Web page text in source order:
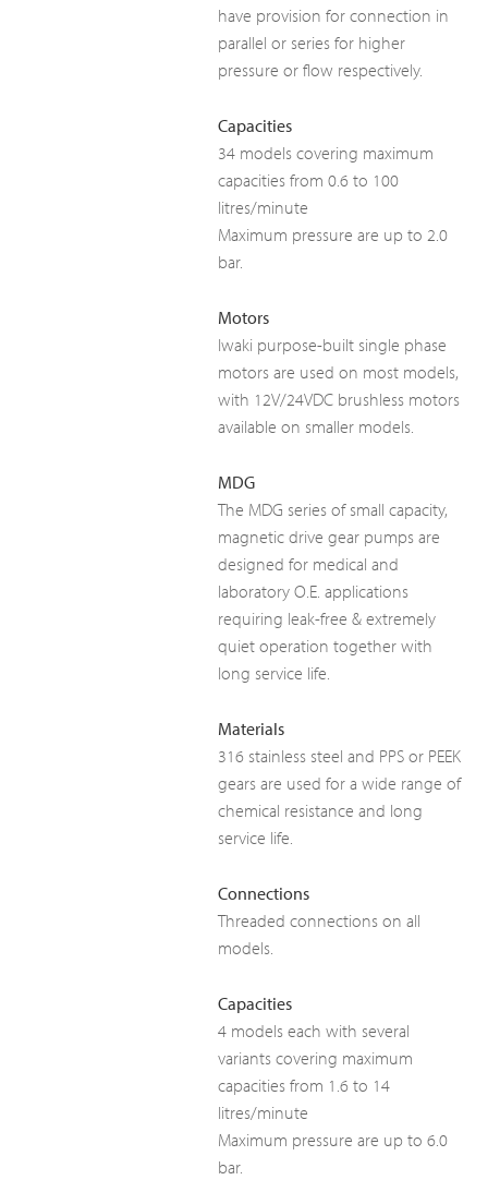
have provision for connection in
parallel or series for higher
pressure or flow respectively.
Capacities
34 models covering maximum
capacities from 0.6 to 100
litres/minute
Maximum pressure are up to 2.0
bar.
Motors
Iwaki purpose-built single phase
motors are used on most models,
with 12V/24VDC brushless motors
available on smaller models.
MDG
The MDG series of small capacity,
magnetic drive gear pumps are
designed for medical and
laboratory O.E. applications
requiring leak-free & extremely
quiet operation together with
long service life.
Materials
316 stainless steel and PPS or PEEK
gears are used for a wide range of
chemical resistance and long
service life.
Connections
Threaded connections on all
models.
Capacities
4 models each with several
variants covering maximum
capacities from 1.6 to 14
litres/minute
Maximum pressure are up to 6.0
bar.